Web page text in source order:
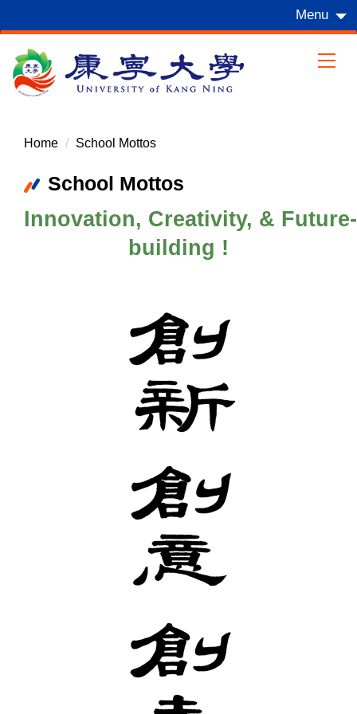
to
main
content
Menu
Home School Mottos
School Mottos
Innovation, Creativity, & Future-
building !